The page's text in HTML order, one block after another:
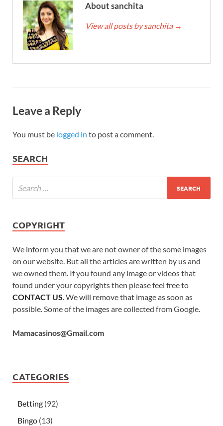
About sanchita
View all posts by sanchita →
Leave a Reply
You must be logged in to post a comment.
SEARCH
COPYRIGHT
We inform you that we are not owner of the some images
on our website. But all the articles are written by us and
we owned them. If you found any image or videos that
found under your copyrights then please feel free to
CONTACT US. We will remove that image as soon as
possible. Some of the images are collected from Google.
Mamacasinos@Gmail.com
CATEGORIES
Betting (92)
Bingo (13)